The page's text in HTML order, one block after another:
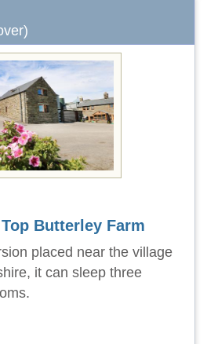
Butterley Farm
placed near the village
it can sleep three